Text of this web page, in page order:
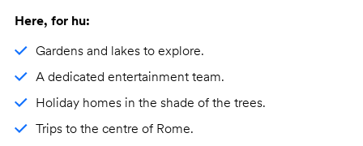
Here, for hu:
Gardens and lakes to explore.
A dedicated entertainment team.
Holiday homes in the shade of the trees.
Trips to the centre of Rome.